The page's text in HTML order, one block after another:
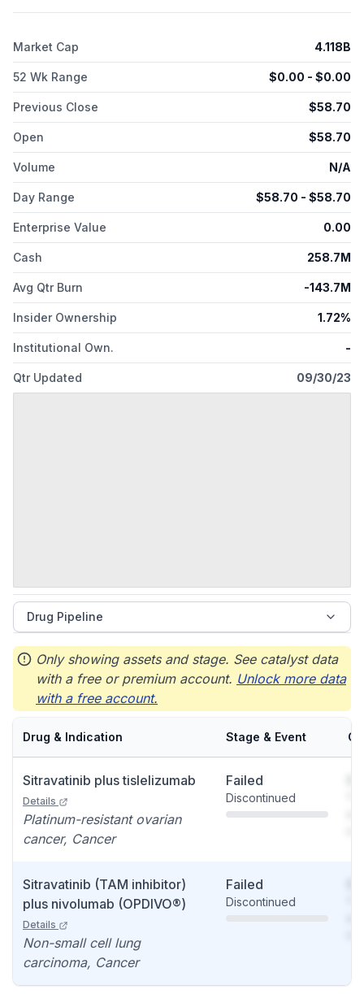
Market Cap 4.118B
52 Wk Range $0.00 - $0.00
Previous Close $58.70
Open $58.70
Volume N/A
Day Range $58.70 - $58.70
Enterprise Value 0.00
Cash 258.7M
Avg Qtr Burn -143.7M
Insider Ownership 1.72%
Institutional Own. -
Qtr Updated 09/30/23
Drug Pipeline
Only showing assets and stage. See catalyst data
with a free or premium account. Unlock more data
with a free account.
Drug & Indication Stage & Event
Sitravatinib plus tislelizumab
Details
Platinum-resistant ovarian
cancer, Cancer
Failed
Discontinued
Sitravatinib (TAM inhibitor)
plus nivolumab (OPDIVO®)
Details
Non-small cell lung
carcinoma, Cancer
Failed
Discontinued